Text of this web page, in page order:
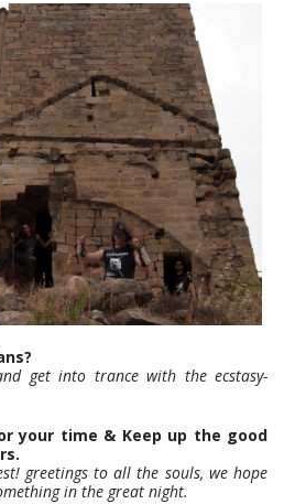
get into trance with the ecstasy-
your time & Keep up the good
greetings to all the souls, we hope
in the great night.